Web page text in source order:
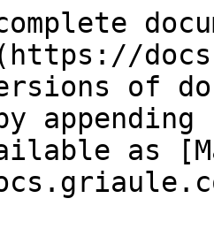
of
as